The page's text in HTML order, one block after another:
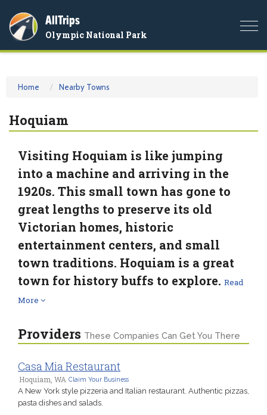
AllTrips
Olympic National Park
Home Nearby Towns
Hoquiam
Visiting Hoquiam is like jumping
into a machine and arriving in the
1920s. This small town has gone to
great lengths to preserve its old
Victorian homes, historic
entertainment centers, and small
town traditions. Hoquiam is a great
town for history buffs to explore. Read
More
Providers These Companies Can Get You There
Casa Mia Restaurant
Hoquiam, WA Claim Your Business
A New York style pizzeria and Italian restaurant. Authentic pizzas,
pasta dishes and salads.